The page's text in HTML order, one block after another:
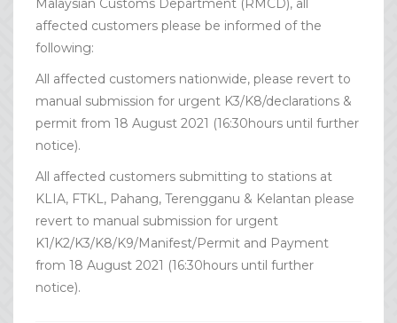
affected customers please be informed of the
following:
All affected customers nationwide, please revert to
manual submission for urgent K3/K8/declarations &
permit from 18 August 2021 (16:30hours until further
notice).
All affected customers submitting to stations at
KLIA, FTKL, Pahang, Terengganu & Kelantan please
revert to manual submission for urgent
K1/K2/K3/K8/K9/Manifest/Permit and Payment
from 18 August 2021 (16:30hours until further
notice).